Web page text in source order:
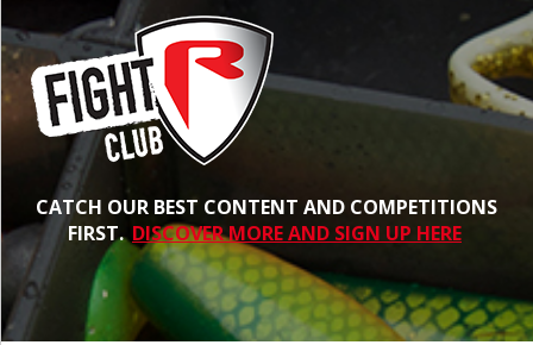
CATCH OUR BEST CONTENT AND COMPETITIONS
FIRST. DISCOVER MORE AND SIGN UP HERE